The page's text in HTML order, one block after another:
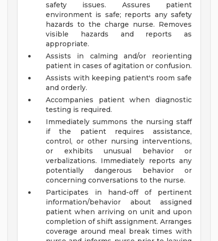
safety issues. Assures patient
environment is safe; reports any safety
hazards to the charge nurse. Removes
visible hazards and reports as
appropriate.
Assists in calming and/or reorienting
patient in cases of agitation or confusion.
Assists with keeping patient's room safe
and orderly.
Accompanies patient when diagnostic
testing is required.
Immediately summons the nursing staff
if the patient requires assistance,
control, or other nursing interventions,
or exhibits unusual behavior or
verbalizations. Immediately reports any
potentially dangerous behavior or
concerning conversations to the nurse.
Participates in hand-off of pertinent
information/behavior about assigned
patient when arriving on unit and upon
completion of shift assignment. Arranges
coverage around meal break times with